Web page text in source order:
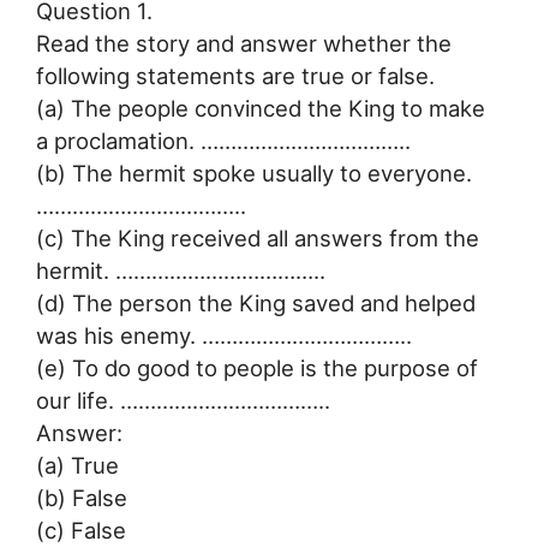
Question 1.
Read the story and answer whether the
following statements are true or false.
(a) The people convinced the King to make
a proclamation. ……………………………..
(b) The hermit spoke usually to everyone.
……………………………..
(c) The King received all answers from the
hermit. ……………………………..
(d) The person the King saved and helped
was his enemy. ……………………………..
(e) To do good to people is the purpose of
our life. ……………………………..
Answer:
(a) True
(b) False
(c) False